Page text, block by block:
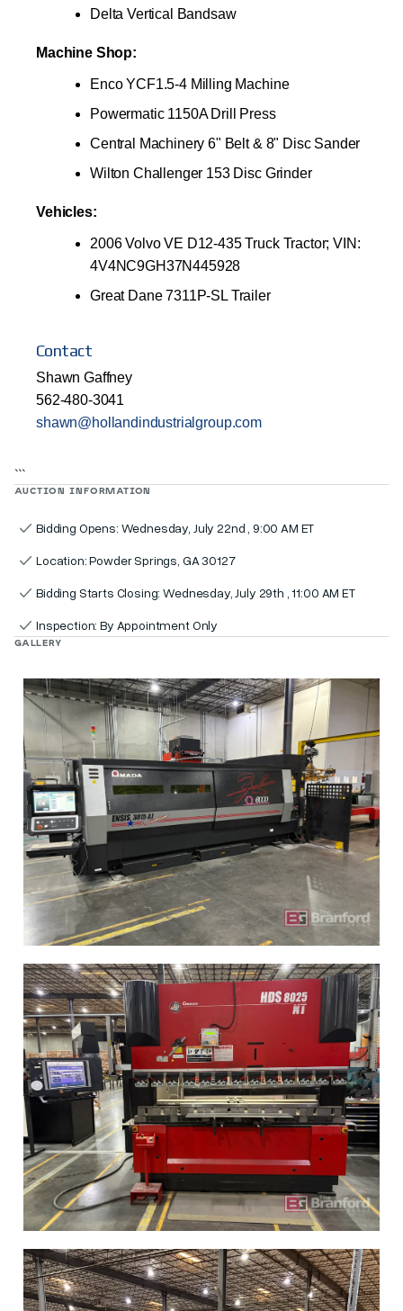
Delta Vertical Bandsaw
Machine Shop:
Enco YCF1.5-4 Milling Machine
Powermatic 1150A Drill Press
Central Machinery 6" Belt & 8" Disc Sander
Wilton Challenger 153 Disc Grinder
Vehicles:
2006 Volvo VE D12-435 Truck Tractor; VIN:
4V4NC9GH37N445928
Great Dane 7311P-SL Trailer
Contact
Shawn Gaffney
562-480-3041
shawn@hollandindustrialgroup.com
```
AUCTION INFORMATION
Bidding Opens: Wednesday, July 22nd , 9:00 AM ET
Location: Powder Springs, GA 30127
Bidding Starts Closing: Wednesday, July 29th , 11:00 AM ET
Inspection: By Appointment Only
GALLERY